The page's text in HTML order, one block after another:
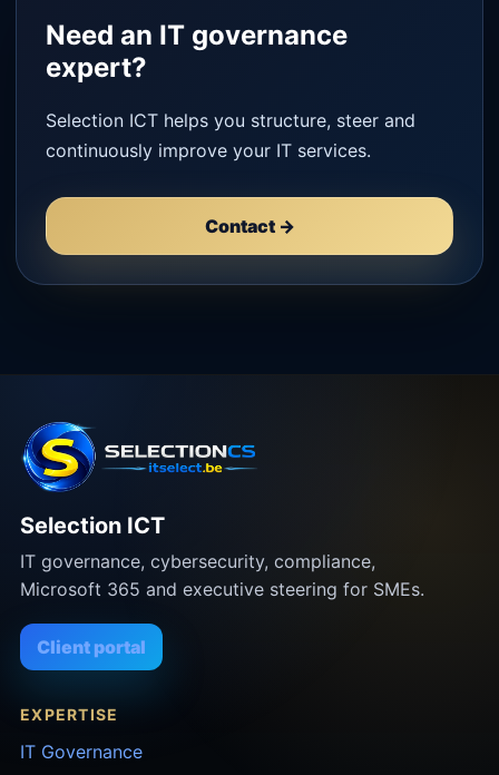
Need an IT governance
expert?
Selection ICT helps you structure, steer and
continuously improve your IT services.
Contact →
Selection ICT
IT governance, cybersecurity, compliance,
Microsoft 365 and executive steering for SMEs.
Client portal
EXPERTISE
IT Governance